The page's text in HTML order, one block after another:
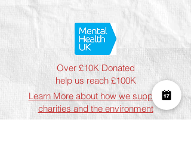
Over £10K Donated
help us reach £100K
Learn More about how we support
charities and the environment